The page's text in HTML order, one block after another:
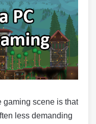
gaming scene is that
less demanding